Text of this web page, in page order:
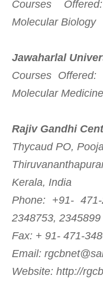
Courses
Molecular Biology
Jawaharlal
Courses
Molecular Medicine
Rajiv Gandhi
Thycaud PO,
Kerala, India
Phone: +91-
2348753, 2345899
Fax: + 91- 471-
Email:
Website: http://